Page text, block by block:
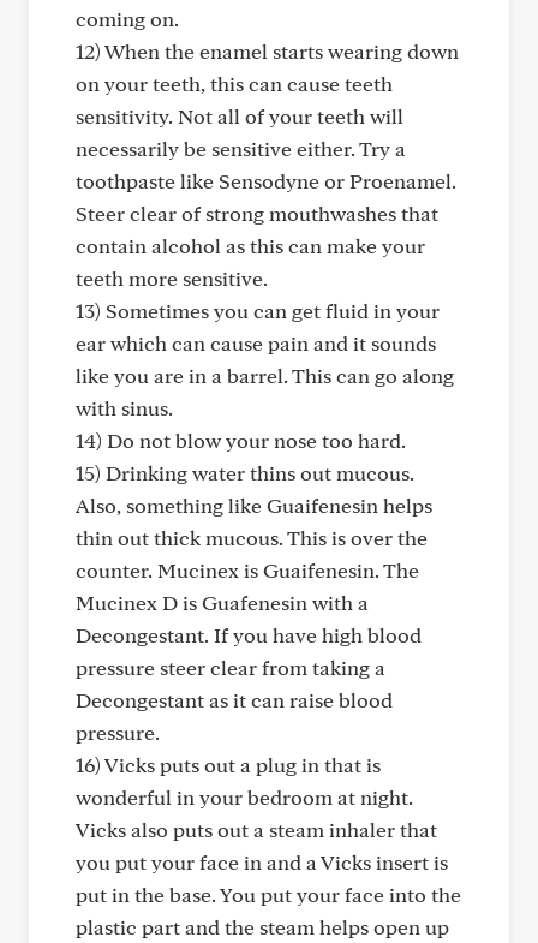
coming on.
12) When the enamel starts wearing down
on your teeth, this can cause teeth
sensitivity. Not all of your teeth will
necessarily be sensitive either. Try a
toothpaste like Sensodyne or Proenamel.
Steer clear of strong mouthwashes that
contain alcohol as this can make your
teeth more sensitive.
13) Sometimes you can get fluid in your
ear which can cause pain and it sounds
like you are in a barrel. This can go along
with sinus.
14) Do not blow your nose too hard.
15) Drinking water thins out mucous.
Also, something like Guaifenesin helps
thin out thick mucous. This is over the
counter. Mucinex is Guaifenesin. The
Mucinex D is Guafenesin with a
Decongestant. If you have high blood
pressure steer clear from taking a
Decongestant as it can raise blood
pressure.
16) Vicks puts out a plug in that is
wonderful in your bedroom at night.
Vicks also puts out a steam inhaler that
you put your face in and a Vicks insert is
put in the base. You put your face into the
plastic part and the steam helps open up